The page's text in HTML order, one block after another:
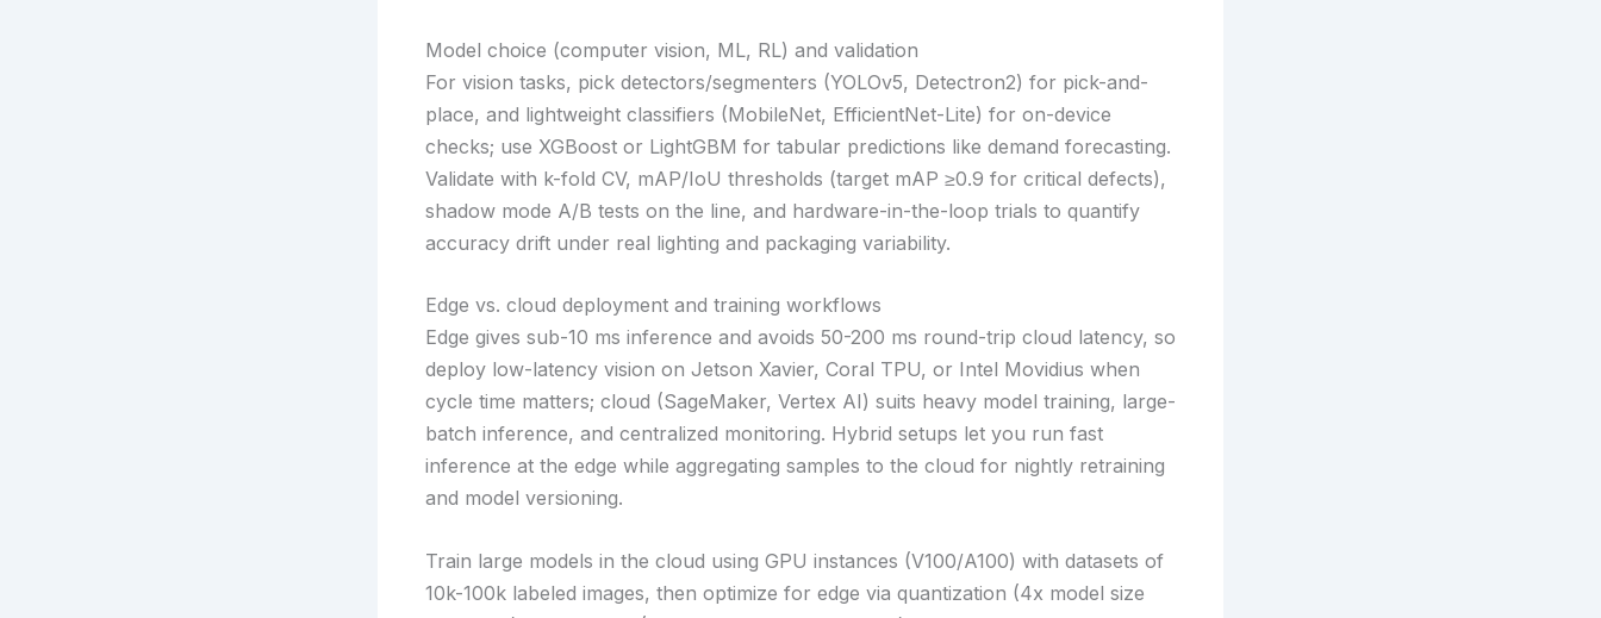
Model choice (computer vision, ML, RL) and validation
For vision tasks, pick detectors/segmenters (YOLOv5, Detectron2) for pick-and-
place, and lightweight classifiers (MobileNet, EfficientNet-Lite) for on-device
checks; use XGBoost or LightGBM for tabular predictions like demand forecasting.
Validate with k-fold CV, mAP/IoU thresholds (target mAP ≥0.9 for critical defects),
shadow mode A/B tests on the line, and hardware-in-the-loop trials to quantify
accuracy drift under real lighting and packaging variability.
Edge vs. cloud deployment and training workflows
Edge gives sub-10 ms inference and avoids 50-200 ms round-trip cloud latency, so
deploy low-latency vision on Jetson Xavier, Coral TPU, or Intel Movidius when
cycle time matters; cloud (SageMaker, Vertex AI) suits heavy model training, large-
batch inference, and centralized monitoring. Hybrid setups let you run fast
inference at the edge while aggregating samples to the cloud for nightly retraining
and model versioning.
Train large models in the cloud using GPU instances (V100/A100) with datasets of
10k-100k labeled images, then optimize for edge via quantization (4x model size